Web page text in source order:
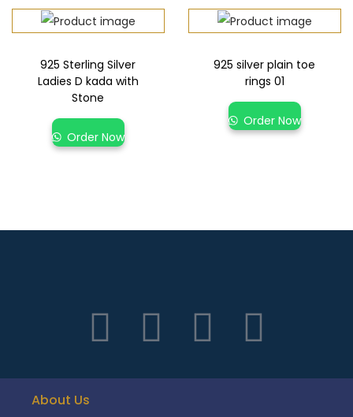
925 Sterling Silver
Ladies D kada with
Stone
Order Now
925 silver plain toe
rings 01
Order Now
About Us